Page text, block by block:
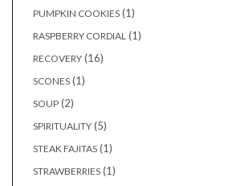
PUMPKIN COOKIES (1)
RASPBERRY CORDIAL (1)
RECOVERY (16)
SCONES (1)
SOUP (2)
SPIRITUALITY (5)
STEAK FAJITAS (1)
STRAWBERRIES (1)